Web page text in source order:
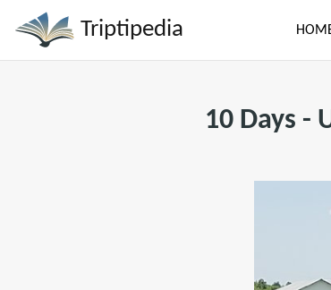
Triptipedia
10 Days -